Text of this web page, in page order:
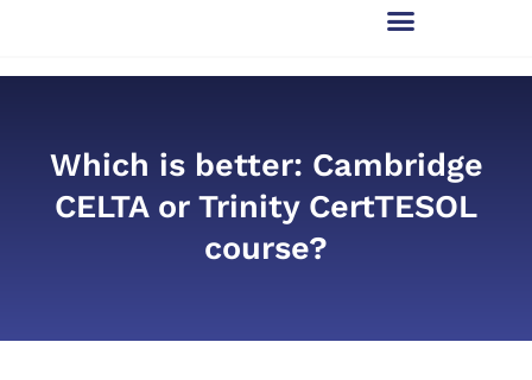
Which is better: Cambridge
CELTA or Trinity CertTESOL
course?